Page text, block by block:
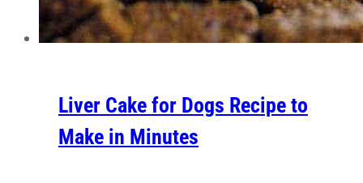
Liver Cake for Dogs Recipe to
Make in Minutes